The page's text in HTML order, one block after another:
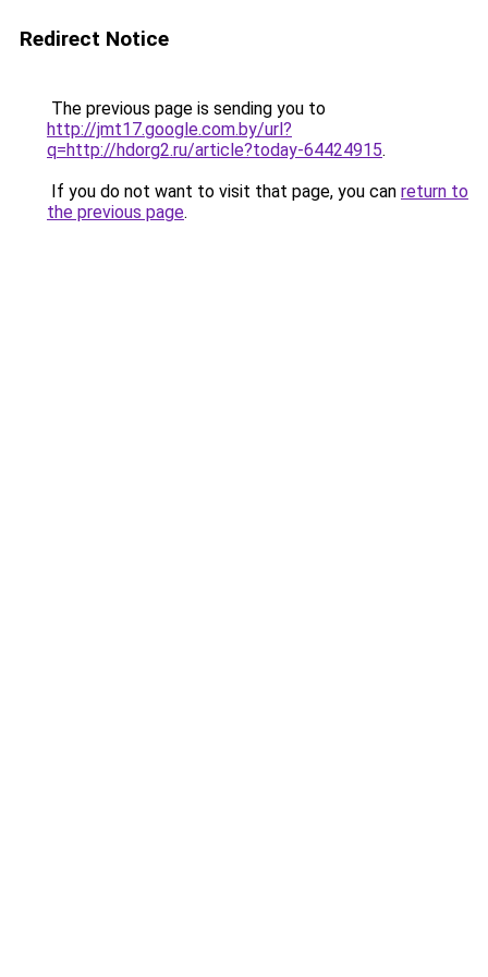
Redirect Notice
The previous page is sending you to
http://jmt17.google.com.by/url?
q=http://hdorg2.ru/article?today-64424915.
If you do not want to visit that page, you can return to
the previous page.